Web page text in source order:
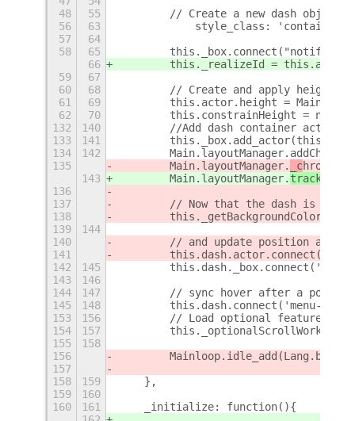
48
55
        // Create a new dash object
56
63
style_class:
57
64
58
65
66
this._realizeId =
59
67
60
68
// Create and apply height
61
69
this.actor.height =
62
70
this.constrainHeight = new
132
140
//Add dash container actor
133
141
134
142
135
        Main.layoutManager.
_chrome
143
        Main.layoutManager.
trackC
136
137
// Now that the dash is on
138
        this._getBackgroundColor();
139
144
140
// and update position and
141
142
145
143
146
144
147
// sync hover after a
145
148
this.dash.connect('menu-
153
156
        // Load optional features
154
157
155
158
156
157
158
159
    },
159
160
160
161
    _initialize: function(){